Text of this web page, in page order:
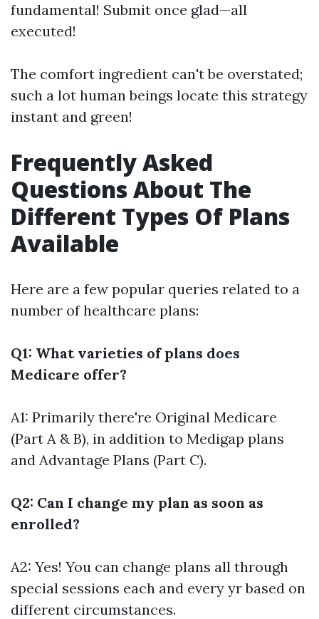
fundamental! Submit once glad—all
executed!
The comfort ingredient can't be overstated;
such a lot human beings locate this strategy
instant and green!
Frequently Asked
Questions About The
Different Types Of Plans
Available
Here are a few popular queries related to a
number of healthcare plans:
Q1: What varieties of plans does
Medicare offer?
A1: Primarily there're Original Medicare
(Part A & B), in addition to Medigap plans
and Advantage Plans (Part C).
Q2: Can I change my plan as soon as
enrolled?
A2: Yes! You can change plans all through
special sessions each and every yr based on
different circumstances.